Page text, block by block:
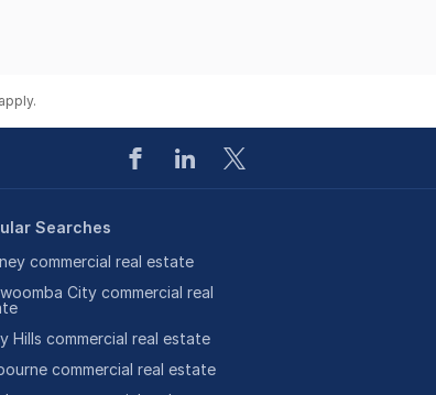
apply.
Searches
commercial real estate
City commercial real
Hills commercial real estate
commercial real estate